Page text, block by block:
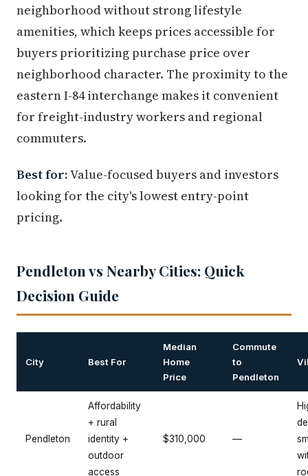
neighborhood without strong lifestyle
amenities, which keeps prices accessible for
buyers prioritizing purchase price over
neighborhood character. The proximity to the
eastern I-84 interchange makes it convenient
for freight-industry workers and regional
commuters.
Best for:Value-focused buyers and investors
looking for the city's lowest entry-point
pricing.
Pendleton vs Nearby Cities: Quick
Decision Guide
City Best For
Median
Home
Price
Commute
to
Pendleton
Pendleton
Affordability
+ rural
identity +
outdoor
access
$310,000 —